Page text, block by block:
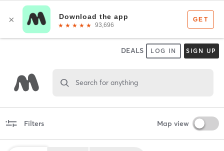
DEALS LOG IN SIGN UP
Search for anything
Filters Map view